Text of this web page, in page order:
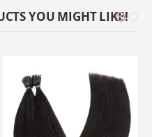
YOU MIGHT LIKE!